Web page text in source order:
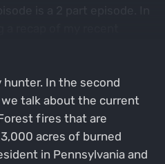
hunter. In the second
talk about the current
fires that are
acres of burned
in Pennsylvania and